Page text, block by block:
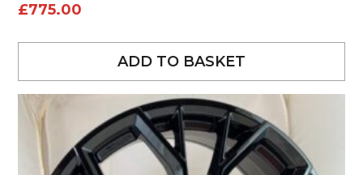
£775.00
ADD TO BASKET